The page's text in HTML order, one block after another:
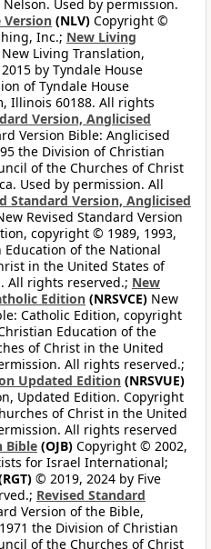
Used by permission.
Version (NLV) Copyright ©
Inc.; New Living
Living Translation,
by Tyndale House
of Tyndale House
Illinois 60188. All rights
Version, Anglicised
Version Bible: Anglicised
the Division of Christian
of the Churches of Christ
Used by permission. All
Standard Version, Anglicised
Revised Standard Version
copyright © 1989, 1993,
of the National
in the United States of
All rights reserved.; New
Edition (NRSVCE) New
Catholic Edition, copyright
Education of the
of Christ in the United
All rights reserved.;
Updated Edition (NRSVUE)
Updated Edition. Copyright
of Christ in the United
All rights reserved
Bible (OJB) Copyright © 2002,
for Israel International;
© 2019, 2024 by Five
Revised Standard
Version of the Bible,
the Division of Christian
of the Churches of Christ